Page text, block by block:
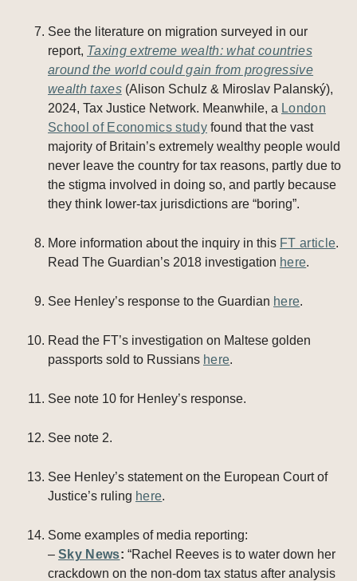
See the literature on migration surveyed in our
report, Taxing extreme wealth: what countries
around the world could gain from progressive
wealth taxes(Alison Schulz & Miroslav Palanský),
2024, Tax Justice Network. Meanwhile, a London
School of Economics study found that the vast
majority of Britain’s extremely wealthy people would
never leave the country for tax reasons, partly due to
the stigma involved in doing so, and partly because
they think lower-tax jurisdictions are “boring”.
More information about the inquiry in this FT article.
Read The Guardian’s 2018 investigation here.
See Henley’s response to the Guardian here.
Read the FT’s investigation on Maltese golden
passports sold to Russians here.
See note 10 for Henley’s response.
See note 2.
See Henley’s statement on the European Court of
Justice’s ruling here.
Some examples of media reporting:
– Sky News: “Rachel Reeves is to water down her
crackdown on the non-dom tax status after analysis